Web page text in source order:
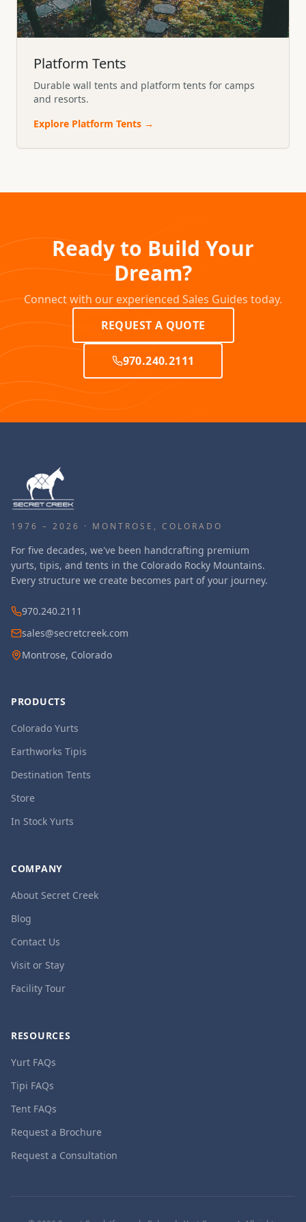
Platform Tents
Durable wall tents and platform tents for camps
and resorts.
Explore Platform Tents →
Ready to Build Your
Dream?
Connect with our experienced Sales Guides today.
REQUEST A QUOTE
970.240.2111
1976 – 2026 · MONTROSE, COLORADO
For five decades, we've been handcrafting premium
yurts, tipis, and tents in the Colorado Rocky Mountains.
Every structure we create becomes part of your journey.
970.240.2111
sales@secretcreek.com
Montrose, Colorado
PRODUCTS
Colorado Yurts
Earthworks Tipis
Destination Tents
Store
In Stock Yurts
COMPANY
About Secret Creek
Blog
Contact Us
Visit or Stay
Facility Tour
RESOURCES
Yurt FAQs
Tipi FAQs
Tent FAQs
Request a Brochure
Request a Consultation